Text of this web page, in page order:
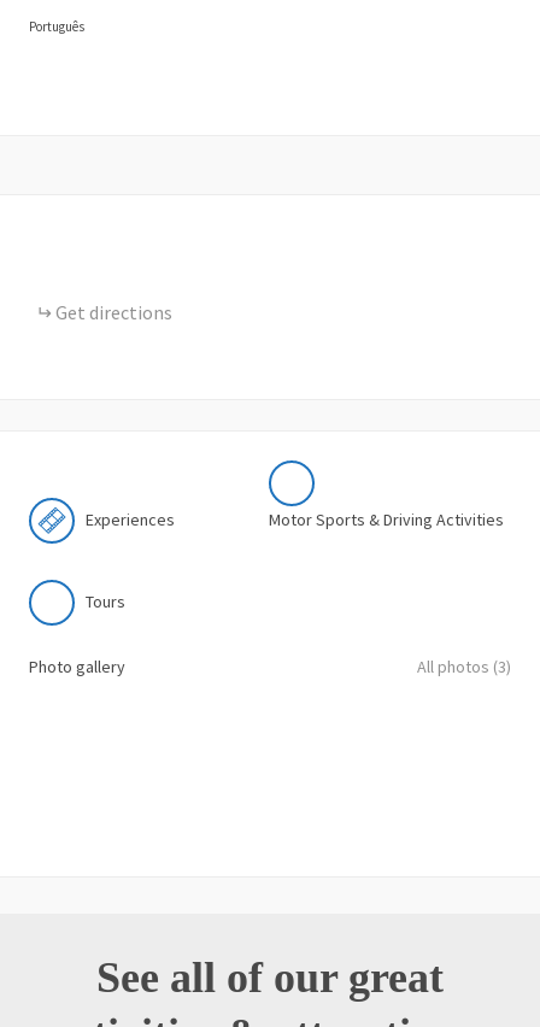
Português
Get directions
Experiences Motor Sports & Driving Activities
Tours
Photo gallery All photos (3)
See all of our great